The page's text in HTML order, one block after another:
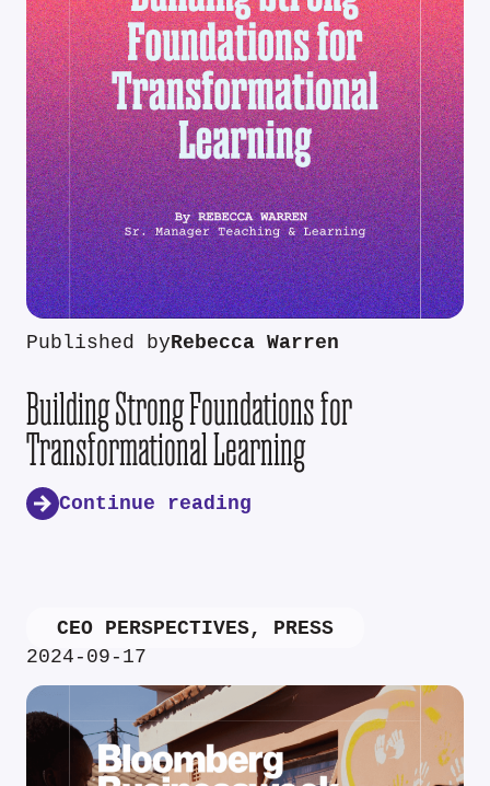
Published byRebecca Warren
Building Strong Foundations for
Transformational Learning
Continue reading
CEO PERSPECTIVES, PRESS
2024-09-17